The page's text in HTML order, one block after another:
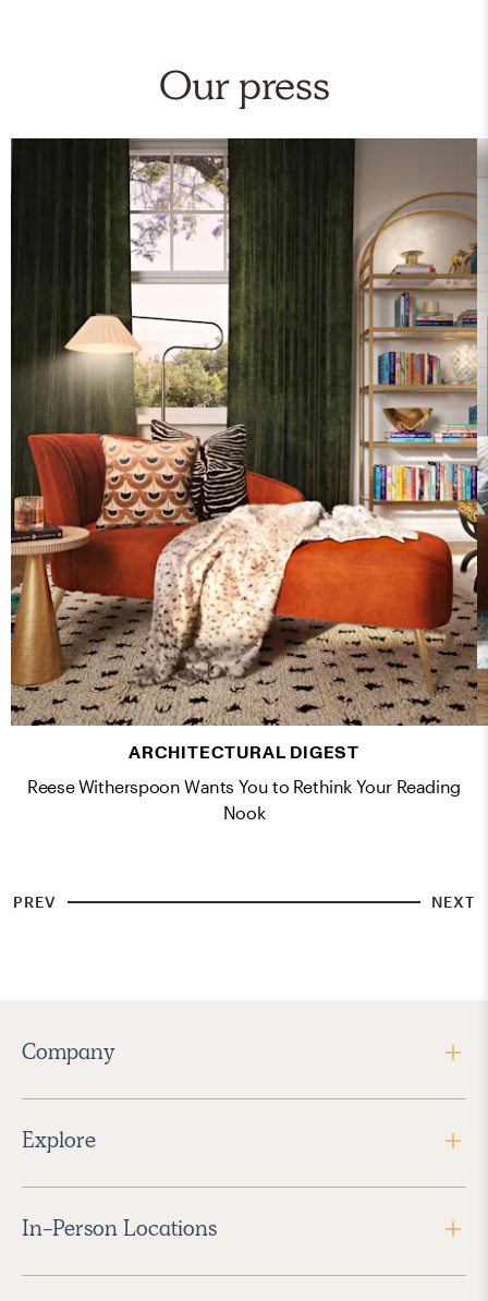
Our press
ARCHITECTURAL DIGEST
Reese Witherspoon Wants You to Rethink Your Reading
Nook
PREV NEXT
Company
Explore
In-Person Locations